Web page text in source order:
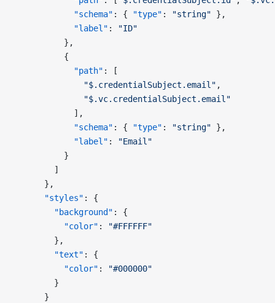
            "schema"
: { "type" : "string" },
            "label"
:
"ID"
          },
          {
            "path"
: [
              "$.credentialSubject.email"
,
              "$.vc.credentialSubject.email"
            ],
            "schema"
: { "type" : "string" },
            "label"
:
"Email"
          }
        ]
      },
      "styles"
: {
        "background"
: {
          "color"
:
"#FFFFFF"
        },
        "text"
: {
          "color"
:
"#000000"
        }
      }